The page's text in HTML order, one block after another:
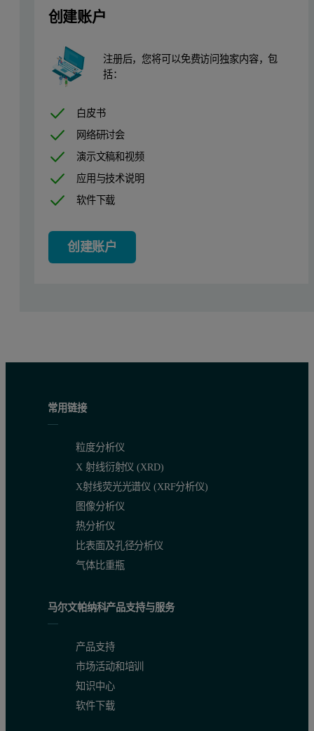
Measurements were performed using a Zetium XRF
Sample preparation
19 commercially available iron ore standards were fused into 40
Measurement conditions
One application was set up using the optimum combination of
Table 1 contains the calibration details for the application.
Table 1. Calibration results
Significant time savings
Table 3 demonstrates the achievable accuracy and precision
SumXcore technology benefits:
创建账户
注册后，您将可以免费访问独家内容，包
括：
白皮书
网络研讨会
演示文稿和视频
应用与技术说明
软件下载
创建账户
常用链接
粒度分析仪
X 射线衍射仪 (XRD)
X射线荧光光谱仪 (XRF分析仪)
图像分析仪
热分析仪
比表面及孔径分析仪
气体比重瓶
马尔文帕纳科产品支持与服务
产品支持
市场活动和培训
知识中心
软件下载